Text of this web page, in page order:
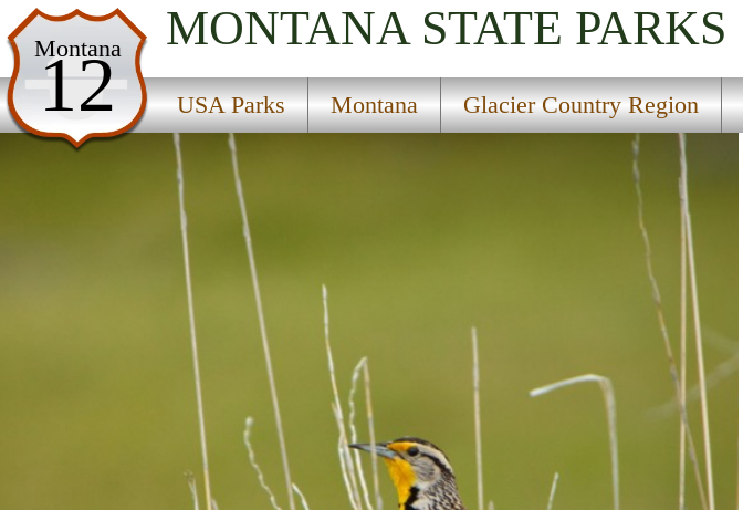
Montana
12
MONTANA STATE PARKS
USA Parks Montana Glacier Country Region
USA Parks
Montana
Glacier Country Region
Whitefish Divide-Smokey Range National Recreation Trail